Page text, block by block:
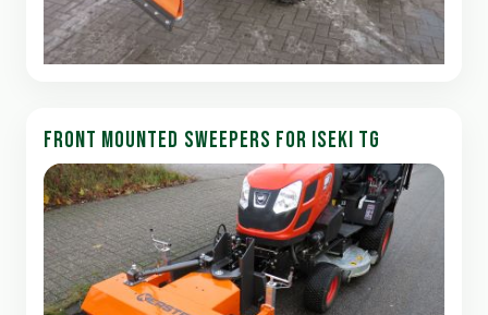
FRONT MOUNTED SWEEPERS FOR ISEKI TG